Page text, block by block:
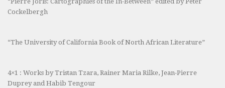
Cockelbergh
“The University of California Book of North African Literature”
4×1 : Works by Tristan Tzara, Rainer Maria Rilke, Jean-Pierre
Duprey and Habib Tengour